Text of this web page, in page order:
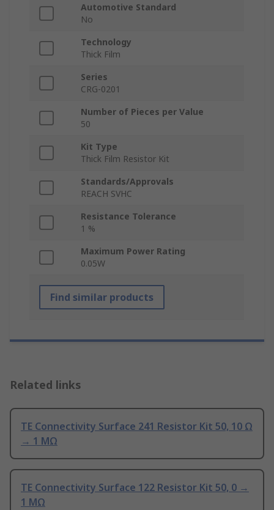
Automotive Standard
No
Technology
Thick Film
Series
CRG-0201
Number of Pieces per Value
50
Kit Type
Thick Film Resistor Kit
Standards/Approvals
REACH SVHC
Resistance Tolerance
1 %
Maximum Power Rating
0.05W
Find similar products
Related links
TE Connectivity Surface 241 Resistor Kit 50, 10 Ω
→ 1 MΩ
TE Connectivity Surface 122 Resistor Kit 50, 0 →
1 MΩ